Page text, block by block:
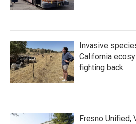
Invasive
California
fighting back.
Fresno Unified,